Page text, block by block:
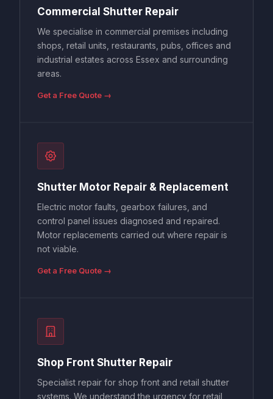
Commercial Shutter Repair
We specialise in commercial premises including
shops, retail units, restaurants, pubs, offices and
industrial estates across Essex and surrounding
areas.
Get a Free Quote →
Shutter Motor Repair & Replacement
Electric motor faults, gearbox failures, and
control panel issues diagnosed and repaired.
Motor replacements carried out where repair is
not viable.
Get a Free Quote →
Shop Front Shutter Repair
Specialist repair for shop front and retail shutter
systems. We understand the urgency for retail